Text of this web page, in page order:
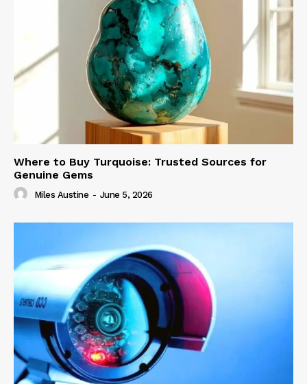
Where to Buy Turquoise: Trusted Sources for
Genuine Gems
Miles Austine - June 5, 2026